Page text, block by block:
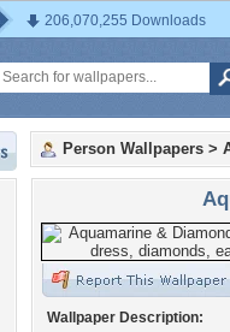
206,070,255 Downloads
Person Wallpapers >
Wallpaper Description: